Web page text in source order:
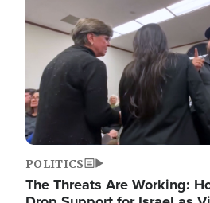
POLITICS
The Threats Are Working: